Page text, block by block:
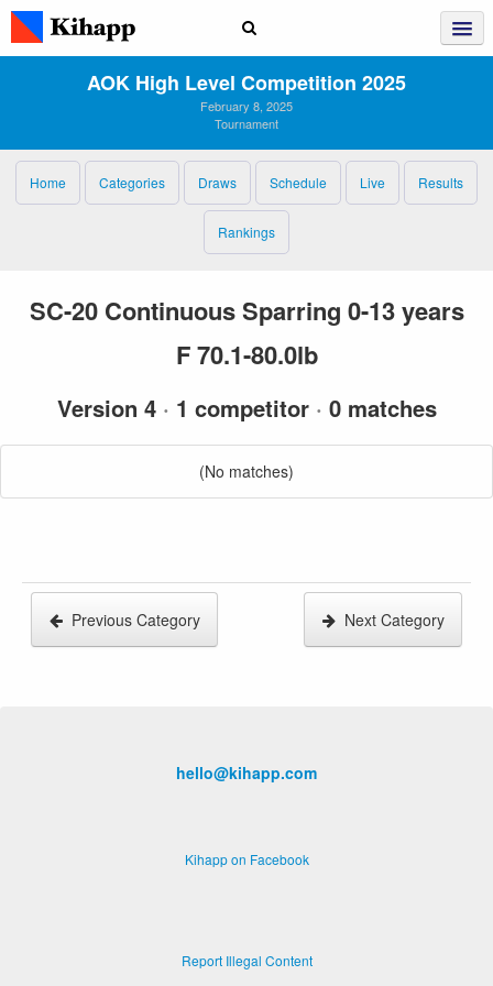
AOK High Level Competition 2025
February 8, 2025
Tournament
Home Categories Draws Schedule Live Results
Rankings
SC-20 Continuous Sparring 0-13 years
F 70.1-80.0lb
Version 4 · 1 competitor · 0 matches
(No matches)
Previous Category Next Category
hello@kihapp.com
Kihapp on Facebook
Report Illegal Content